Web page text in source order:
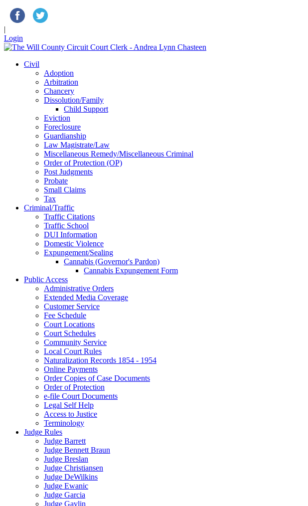
|
Login
Civil
Adoption
Arbitration
Chancery
Dissolution/Family
Child Support
Eviction
Foreclosure
Guardianship
Law Magistrate/Law
Miscellaneous Remedy/Miscellaneous Criminal
Order of Protection (OP)
Post Judgments
Probate
Small Claims
Tax
Criminal/Traffic
Traffic Citations
Traffic School
DUI Information
Domestic Violence
Expungement/Sealing
Cannabis (Governor's Pardon)
Cannabis Expungement Form
Public Access
Administrative Orders
Extended Media Coverage
Customer Service
Fee Schedule
Court Locations
Court Schedules
Community Service
Local Court Rules
Naturalization Records 1854 - 1954
Online Payments
Order Copies of Case Documents
Order of Protection
e-file Court Documents
Legal Self Help
Access to Justice
Terminology
Judge Rules
Judge Barrett
Judge Bennett Braun
Judge Breslan
Judge Christiansen
Judge DeWilkins
Judge Ewanic
Judge Garcia
Judge Gavlin